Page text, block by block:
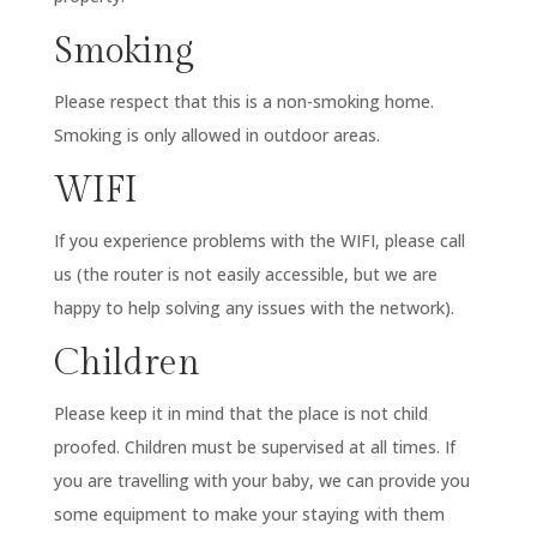
Smoking
Please respect that this is a non-smoking home.
Smoking is only allowed in outdoor areas.
WIFI
If you experience problems with the WIFI, please call
us (the router is not easily accessible, but we are
happy to help solving any issues with the network).
Children
Please keep it in mind that the place is not child
proofed. Children must be supervised at all times. If
you are travelling with your baby, we can provide you
some equipment to make your staying with them